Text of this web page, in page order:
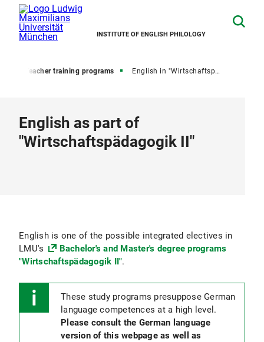
INSTITUTE OF ENGLISH PHILOLOGY
Teacher training programs English in "Wirtschaftspädagogik II"
English as part of
"Wirtschaftspädagogik II"
English is one of the possible integrated electives in
LMU's
Bachelor's and Master's degree programs
"Wirtschaftspädagogik II".
These study programs presuppose German
language competences at a high level.
Please consult the German language
version of this webpage as well as